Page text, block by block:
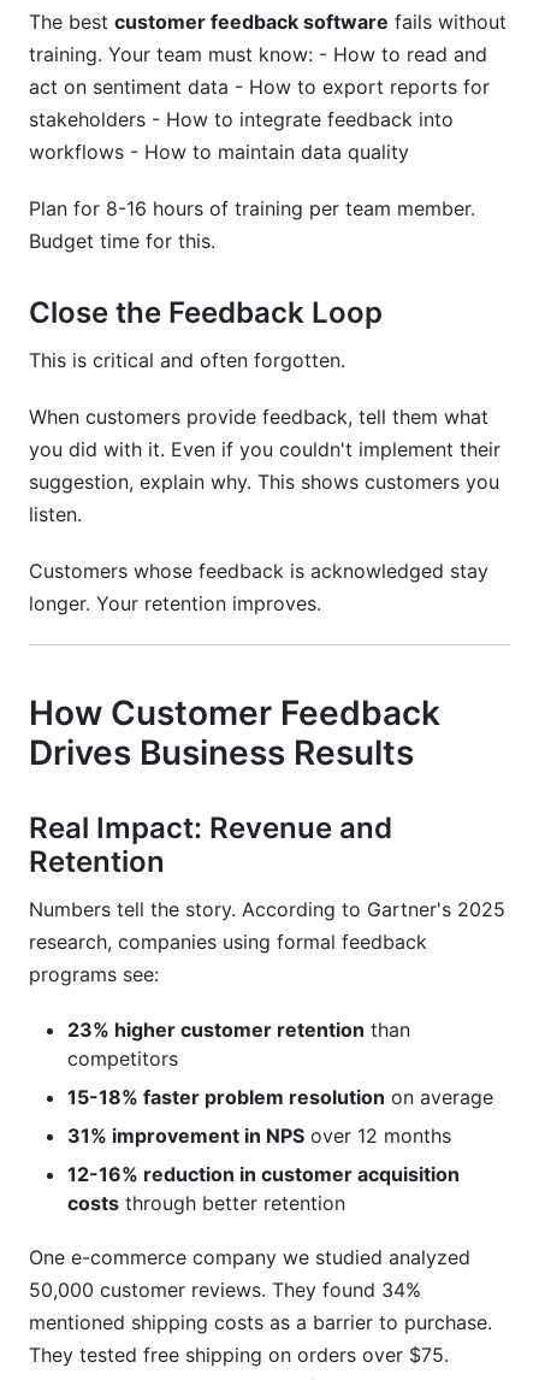
The best customer feedback software fails without
training. Your team must know: - How to read and
act on sentiment data - How to export reports for
stakeholders - How to integrate feedback into
workflows - How to maintain data quality
Plan for 8-16 hours of training per team member.
Budget time for this.
Close the Feedback Loop
This is critical and often forgotten.
When customers provide feedback, tell them what
you did with it. Even if you couldn't implement their
suggestion, explain why. This shows customers you
listen.
Customers whose feedback is acknowledged stay
longer. Your retention improves.
How Customer Feedback
Drives Business Results
Real Impact: Revenue and
Retention
Numbers tell the story. According to Gartner's 2025
research, companies using formal feedback
programs see:
23% higher customer retention than
competitors
15-18% faster problem resolution on average
31% improvement in NPS over 12 months
12-16% reduction in customer acquisition
costs through better retention
One e-commerce company we studied analyzed
50,000 customer reviews. They found 34%
mentioned shipping costs as a barrier to purchase.
They tested free shipping on orders over $75.